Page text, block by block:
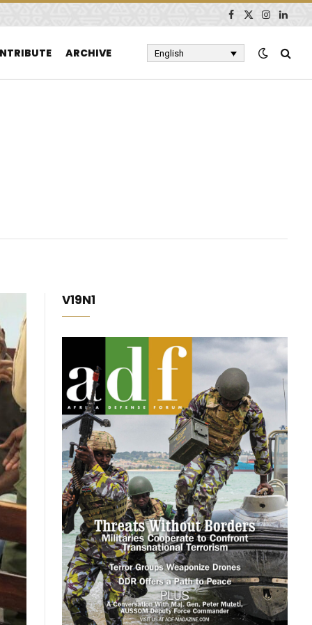
Facebook
X
Instagram
ARCHIVE English
V19N1